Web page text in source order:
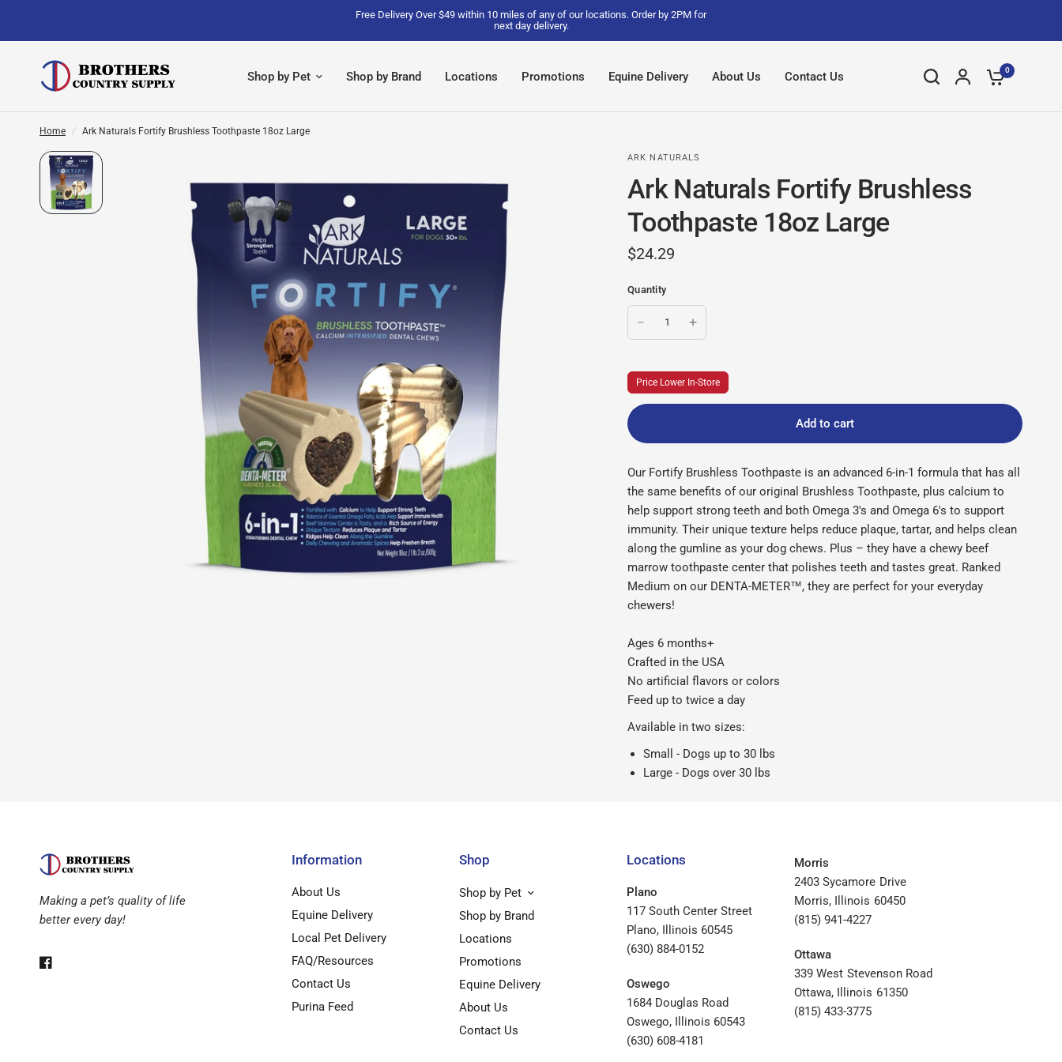
Free Delivery Over $49 within 10 miles of any of our locations. Order by 2PM for
next day delivery.
Shop by Pet Shop by Brand Locations Promotions Equine Delivery About Us Contact Us 0
Home / Ark Naturals Fortify Brushless Toothpaste 18oz Large
ARK NATURALS
Ark Naturals Fortify Brushless
Toothpaste 18oz Large
$24.29
Quantity
Price Lower In-Store
Add to cart
Our Fortify Brushless Toothpaste is an advanced 6-in-1 formula that has all
the same benefits of our original Brushless Toothpaste, plus calcium to
help support strong teeth and both Omega 3's and Omega 6's to support
immunity. Their unique texture helps reduce plaque, tartar, and helps clean
along the gumline as your dog chews. Plus – they have a chewy beef
marrow toothpaste center that polishes teeth and tastes great. Ranked
Medium on our DENTA-METER™, they are perfect for your everyday
chewers!
Ages 6 months+
Crafted in the USA
No artificial flavors or colors
Feed up to twice a day
Available in two sizes:
Small - Dogs up to 30 lbs
Large - Dogs over 30 lbs
Making a pet’s quality of life
better every day!
Information
About Us
Equine Delivery
Local Pet Delivery
FAQ/Resources
Contact Us
Purina Feed
Shop
Shop by Pet
Shop by Brand
Locations
Promotions
Equine Delivery
About Us
Contact Us
Locations
Plano
117 South Center Street
Plano, Illinois 60545
(630) 884-0152
Oswego
1684 Douglas Road
Oswego, Illinois 60543
(630) 608-4181
Morris
2403 Sycamore Drive
Morris, Illinois 60450
(815) 941-4227
Ottawa
339 West Stevenson Road
Ottawa, Illinois 61350
(815) 433-3775